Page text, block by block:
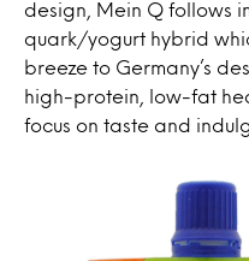
design, Mein Q follows
quark/yogurt hybrid
breeze to Germany’s
high-protein, low-fat
focus on taste and